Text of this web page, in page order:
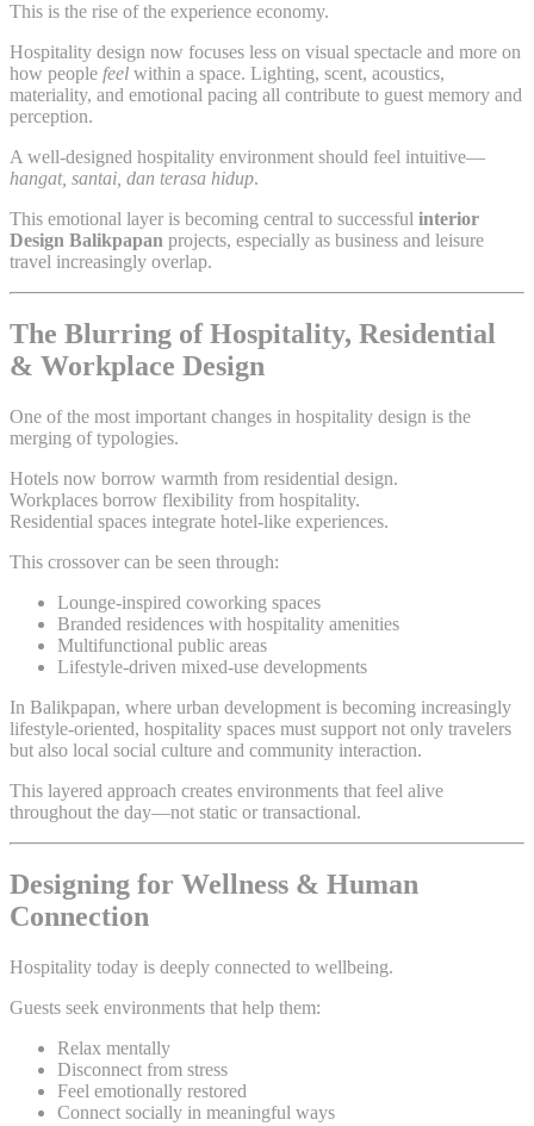
This is the rise of the experience economy.
Hospitality design now focuses less on visual spectacle and more on
how people feel within a space. Lighting, scent, acoustics,
materiality, and emotional pacing all contribute to guest memory and
perception.
A well-designed hospitality environment should feel intuitive—
hangat, santai, dan terasa hidup.
This emotional layer is becoming central to successful interior
Design Balikpapan projects, especially as business and leisure
travel increasingly overlap.
The Blurring of Hospitality, Residential
& Workplace Design
One of the most important changes in hospitality design is the
merging of typologies.
Hotels now borrow warmth from residential design.
Workplaces borrow flexibility from hospitality.
Residential spaces integrate hotel-like experiences.
This crossover can be seen through:
Lounge-inspired coworking spaces
Branded residences with hospitality amenities
Multifunctional public areas
Lifestyle-driven mixed-use developments
In Balikpapan, where urban development is becoming increasingly
lifestyle-oriented, hospitality spaces must support not only travelers
but also local social culture and community interaction.
This layered approach creates environments that feel alive
throughout the day—not static or transactional.
Designing for Wellness & Human
Connection
Hospitality today is deeply connected to wellbeing.
Guests seek environments that help them:
Relax mentally
Disconnect from stress
Feel emotionally restored
Connect socially in meaningful ways